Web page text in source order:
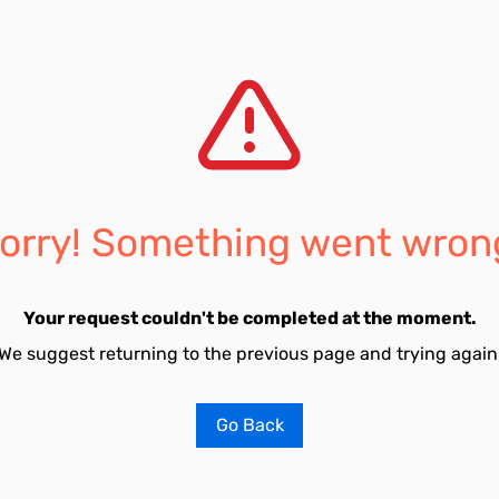
Something went
Your request couldn't be completed at the moment.
suggest returning to the previous page and trying
Go Back